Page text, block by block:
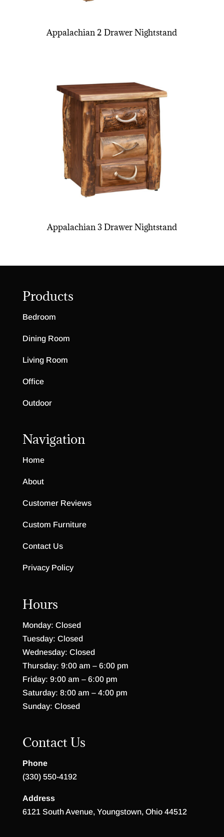
Appalachian 2 Drawer Nightstand
Appalachian 3 Drawer Nightstand
Products
Bedroom
Dining Room
Living Room
Office
Outdoor
Navigation
Home
About
Customer Reviews
Custom Furniture
Contact Us
Privacy Policy
Hours
Monday: Closed
Tuesday: Closed
Wednesday: Closed
Thursday: 9:00 am – 6:00 pm
Friday: 9:00 am – 6:00 pm
Saturday: 8:00 am – 4:00 pm
Sunday: Closed
Contact Us
Phone
(330) 550-4192
Address
6121 South Avenue, Youngstown, Ohio 44512